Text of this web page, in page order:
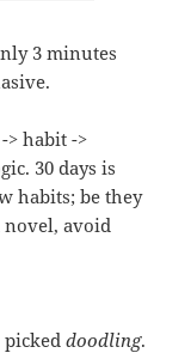
3 minutes
> habit ->
30 days is
habits; be they
novel, avoid
pickeddoodling.